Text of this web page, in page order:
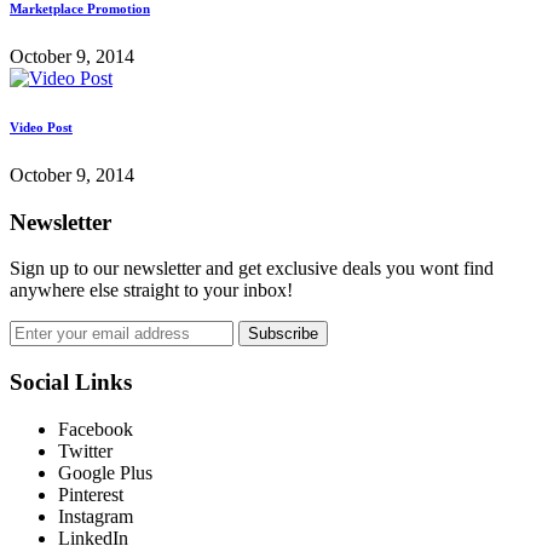
Marketplace Promotion
October 9, 2014
Video Post
October 9, 2014
Newsletter
Sign up to our newsletter and get exclusive deals you wont find
anywhere else straight to your inbox!
Subscribe
Social Links
Facebook
Twitter
Google Plus
Pinterest
Instagram
LinkedIn